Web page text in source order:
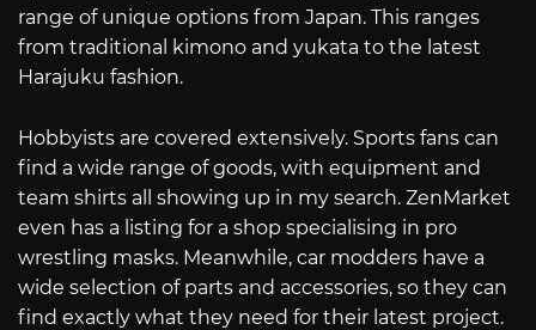
range of unique options from Japan. This ranges
from traditional kimono and yukata to the latest
Harajuku fashion.
Hobbyists are covered extensively. Sports fans can
find a wide range of goods, with equipment and
team shirts all showing up in my search. ZenMarket
even has a listing for a shop specialising in pro
wrestling masks. Meanwhile, car modders have a
wide selection of parts and accessories, so they can
find exactly what they need for their latest project.